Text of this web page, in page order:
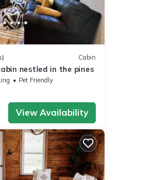
Cabin
nestled in the pines
Pet Friendly
View Availability